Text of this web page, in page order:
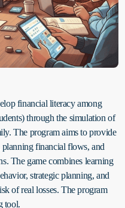
financial literacy among
through the simulation of
The program aims to provide
financial flows, and
The game combines learning
strategic planning, and
of real losses. The program
tool.